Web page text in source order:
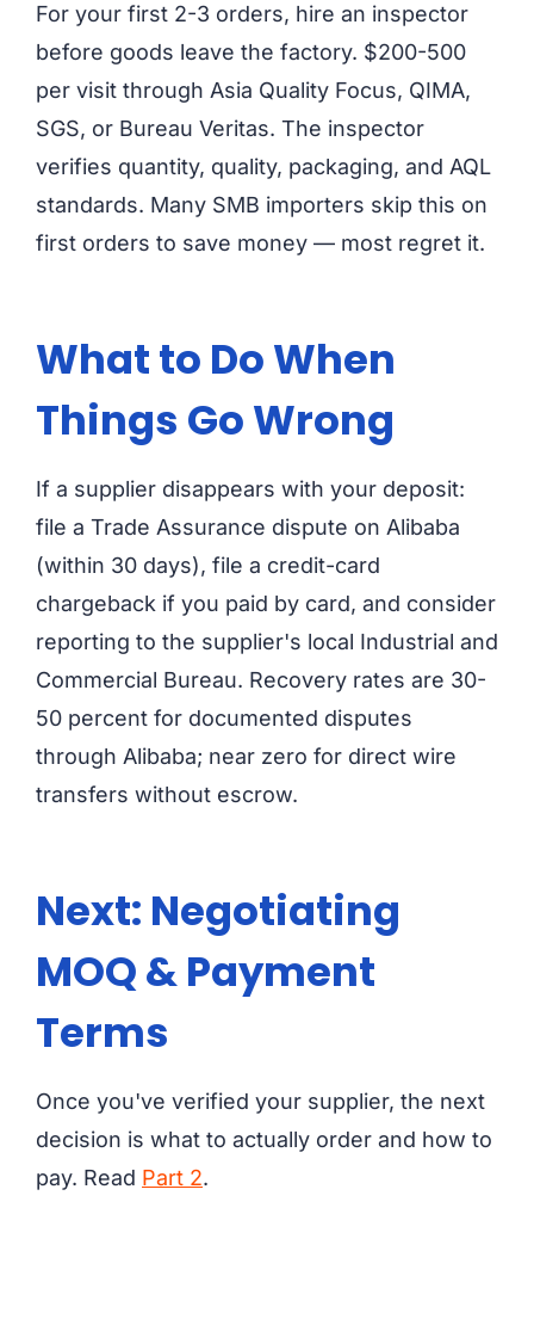
For your first 2-3 orders, hire an inspector
before goods leave the factory. $200-500
per visit through Asia Quality Focus, QIMA,
SGS, or Bureau Veritas. The inspector
verifies quantity, quality, packaging, and AQL
standards. Many SMB importers skip this on
first orders to save money — most regret it.
What to Do When
Things Go Wrong
If a supplier disappears with your deposit:
file a Trade Assurance dispute on Alibaba
(within 30 days), file a credit-card
chargeback if you paid by card, and consider
reporting to the supplier's local Industrial and
Commercial Bureau. Recovery rates are 30-
50 percent for documented disputes
through Alibaba; near zero for direct wire
transfers without escrow.
Next: Negotiating
MOQ & Payment
Terms
Once you've verified your supplier, the next
decision is what to actually order and how to
pay. Read Part 2.